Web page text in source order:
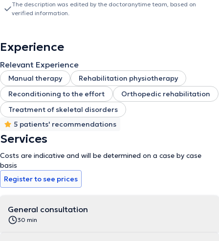
The description was edited by the doctoranytime team, based on
verified information.
Experience
Relevant Experience
Manual therapy
Rehabilitation physiotherapy
Reconditioning to the effort
Orthopedic rehabilitation
Treatment of skeletal disorders
5 patients' recommendations
Services
Costs are indicative and will be determined on a case by case
basis
Register to see prices
General consultation
30 min